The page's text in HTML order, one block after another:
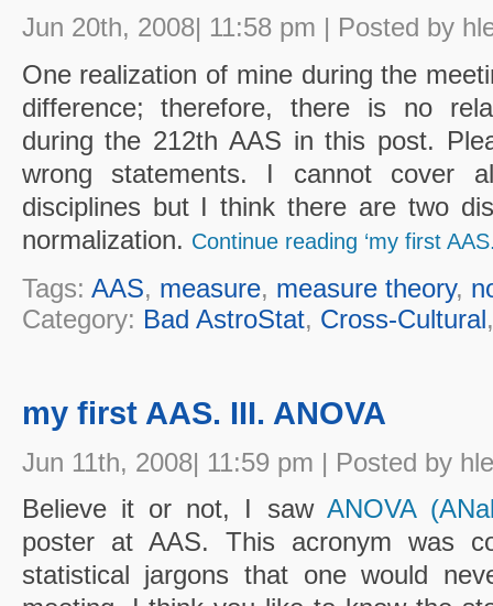
Jun 20th, 2008| 11:58 pm | Posted by
One realization of mine during the
difference; therefore, there is no
during the 212th AAS in this post.
wrong statements. I cannot cover
disciplines but I think there are two
normalization. Continue reading ‘my first
Tags: AAS, measure, measure theory,
Category: Bad AstroStat, Cross-Cultural
my first AAS. III. ANOVA
Jun 11th, 2008| 11:59 pm | Posted by
Believe it or not, I saw ANOVA
poster at AAS. This acronym was
statistical jargons that one would